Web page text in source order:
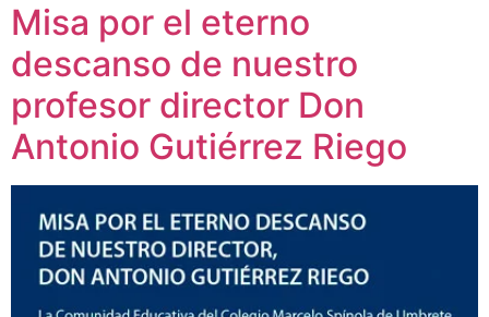
Misa por el eterno
descanso de nuestro
profesor director Don
Antonio Gutiérrez Riego